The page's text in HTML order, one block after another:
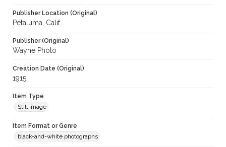
Publisher Location (Original)
Petaluma, Calif.
Publisher (Original)
Wayne Photo
Creation Date (Original)
1915
Item Type
Still image
Item Format or Genre
black-and-white photographs